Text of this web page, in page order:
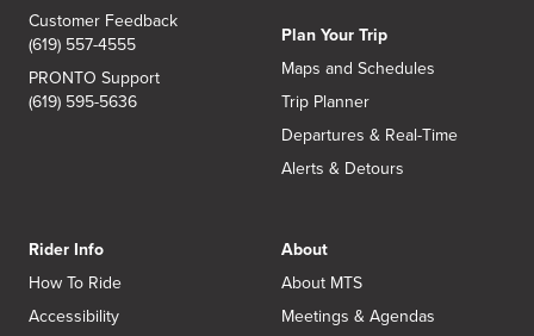
Customer Feedback
(619) 557-4555
PRONTO Support
(619) 595-5636
Plan Your Trip
Maps and Schedules
Trip Planner
Departures & Real-Time
Alerts & Detours
Rider Info
How To Ride
Accessibility
About
About MTS
Meetings & Agendas